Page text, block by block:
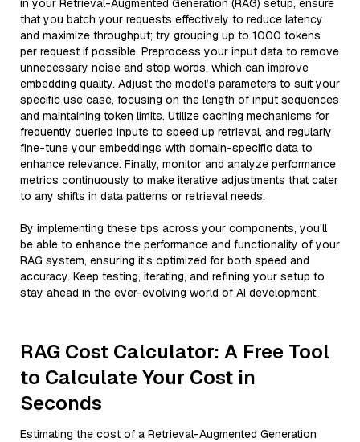
in your Retrieval-Augmented Generation (RAG) setup, ensure
that you batch your requests effectively to reduce latency
and maximize throughput; try grouping up to 1000 tokens
per request if possible. Preprocess your input data to remove
unnecessary noise and stop words, which can improve
embedding quality. Adjust the model’s parameters to suit your
specific use case, focusing on the length of input sequences
and maintaining token limits. Utilize caching mechanisms for
frequently queried inputs to speed up retrieval, and regularly
fine-tune your embeddings with domain-specific data to
enhance relevance. Finally, monitor and analyze performance
metrics continuously to make iterative adjustments that cater
to any shifts in data patterns or retrieval needs.
By implementing these tips across your components, you'll
be able to enhance the performance and functionality of your
RAG system, ensuring it’s optimized for both speed and
accuracy. Keep testing, iterating, and refining your setup to
stay ahead in the ever-evolving world of AI development.
RAG Cost Calculator: A Free Tool
to Calculate Your Cost in
Seconds
Estimating the cost of a Retrieval-Augmented Generation